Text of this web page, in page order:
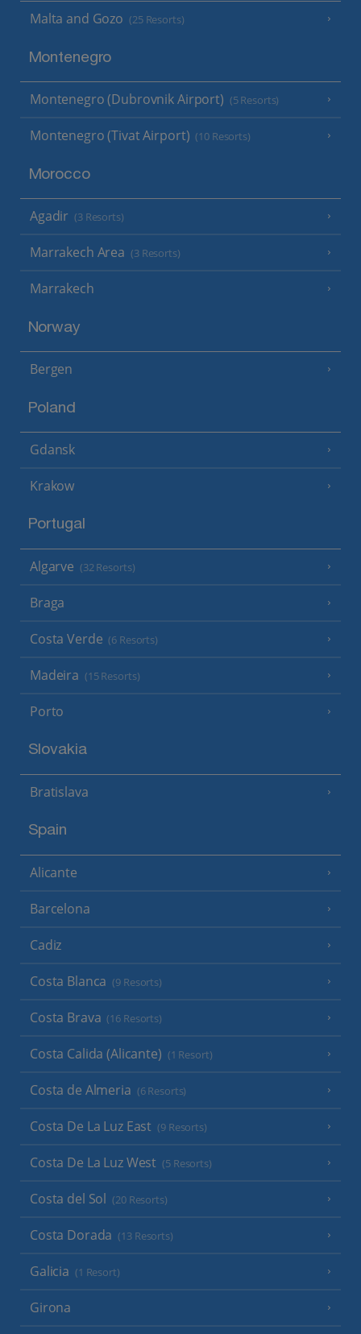
Malta and Gozo (25 Resorts)
Montenegro
Montenegro (Dubrovnik Airport) (5 Resorts)
Montenegro (Tivat Airport) (10 Resorts)
Morocco
Agadir (3 Resorts)
Marrakech Area (3 Resorts)
Marrakech
Norway
Bergen
Poland
Gdansk
Krakow
Portugal
Algarve (32 Resorts)
Braga
Costa Verde (6 Resorts)
Madeira (15 Resorts)
Porto
Slovakia
Bratislava
Spain
Alicante
Barcelona
Cadiz
Costa Blanca (9 Resorts)
Costa Brava (16 Resorts)
Costa Calida (Alicante) (1 Resort)
Costa de Almeria (6 Resorts)
Costa De La Luz East (9 Resorts)
Costa De La Luz West (5 Resorts)
Costa del Sol (20 Resorts)
Costa Dorada (13 Resorts)
Galicia (1 Resort)
Girona